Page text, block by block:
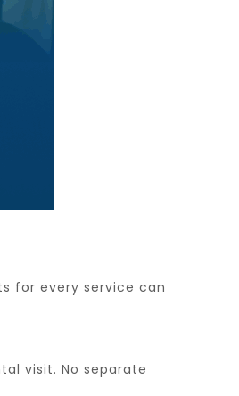
for every service can
visit. No separate